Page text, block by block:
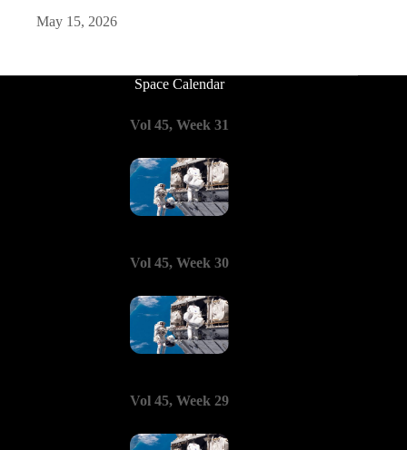
May 15, 2026
Space Calendar
Vol 45, Week 31
Vol 45, Week 30
Vol 45, Week 29